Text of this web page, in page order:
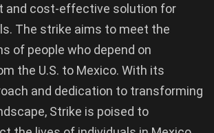
and cost-effective solution for
The strike aims to meet the
of people who depend on
the U.S. to Mexico. With its
and dedication to transforming
Strike is poised to